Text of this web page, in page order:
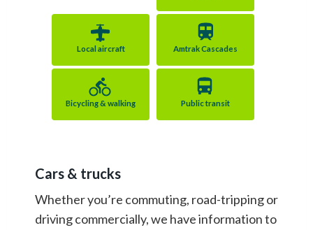
Local aircraft Amtrak Cascades
Bicycling & walking Public transit
Cars & trucks
Whether you’re commuting, road-tripping or
driving commercially, we have information to